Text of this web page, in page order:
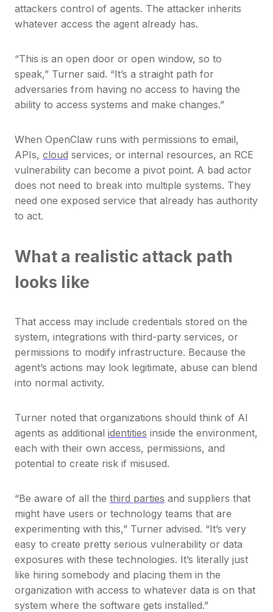
attackers control of agents. The attacker inherits
whatever access the agent already has.
“This is an open door or open window, so to
speak,” Turner said. “It’s a straight path for
adversaries from having no access to having the
ability to access systems and make changes.”
When OpenClaw runs with permissions to email,
APIs, cloud services, or internal resources, an RCE
vulnerability can become a pivot point. A bad actor
does not need to break into multiple systems. They
need one exposed service that already has authority
to act.
What a realistic attack path
looks like
That access may include credentials stored on the
system, integrations with third-party services, or
permissions to modify infrastructure. Because the
agent’s actions may look legitimate, abuse can blend
into normal activity.
Turner noted that organizations should think of AI
agents as additional identities inside the environment,
each with their own access, permissions, and
potential to create risk if misused.
“Be aware of all the third parties and suppliers that
might have users or technology teams that are
experimenting with this,” Turner advised. “It’s very
easy to create pretty serious vulnerability or data
exposures with these technologies. It’s literally just
like hiring somebody and placing them in the
organization with access to whatever data is on that
system where the software gets installed.”